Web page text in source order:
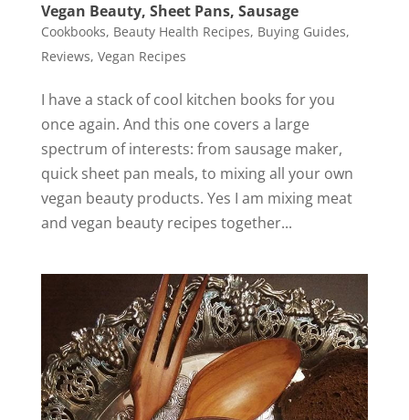
Vegan Beauty, Sheet Pans, Sausage
Cookbooks, Beauty Health Recipes, Buying Guides,
Reviews, Vegan Recipes
I have a stack of cool kitchen books for you
once again. And this one covers a large
spectrum of interests: from sausage maker,
quick sheet pan meals, to mixing all your own
vegan beauty products. Yes I am mixing meat
and vegan beauty recipes together...